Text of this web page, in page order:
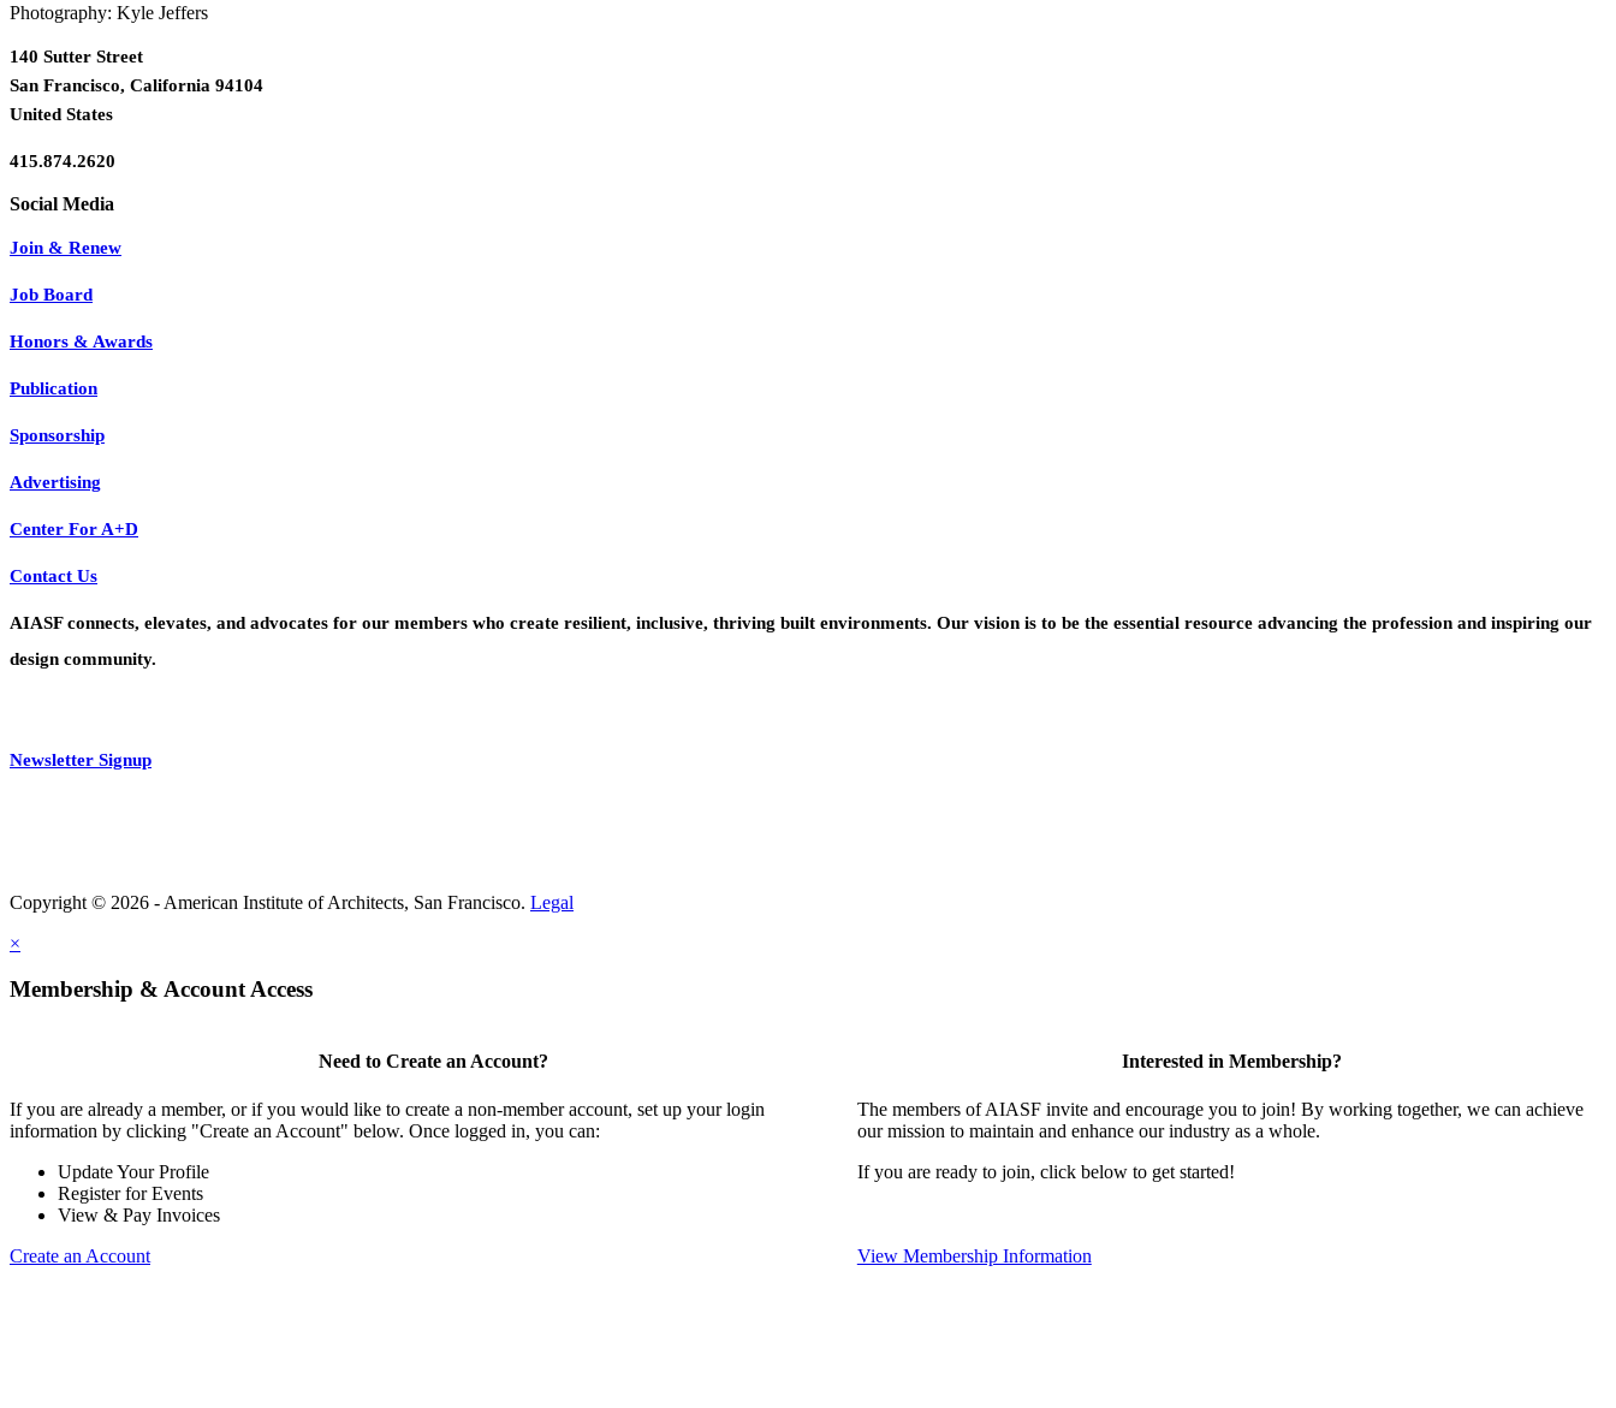
Photography: Kyle Jeffers
140 Sutter Street
San Francisco, California 94104
United States
415.874.2620
Join & Renew
Job Board
Honors & Awards
Publication
Sponsorship
Advertising
Center For A+D
Contact Us
AIASF connects, elevates, and advocates for our members who create resilient, inclusive, thriving built environments. Our vision is to be the essential resource advancing the profession and inspiring our
design community.
Newsletter Signup
Copyright © 2026 - American Institute of Architects, San Francisco. Legal
×
Membership & Account Access
Need to Create an Account?
If you are already a member, or if you would like to create a non-member account, set up your login
information by clicking "Create an Account" below. Once logged in, you can:
Update Your Profile
Register for Events
View & Pay Invoices
Create an Account
Interested in Membership?
The members of AIASF invite and encourage you to join! By working together, we can achieve
our mission to maintain and enhance our industry as a whole.
If you are ready to join, click below to get started!
View Membership Information